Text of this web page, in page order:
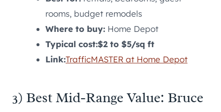
rooms, budget remodels
Where to buy: Home Depot
Typical cost:$2 to $5/sq ft
Link:TrafficMASTER at Home Depot
3) Best Mid-Range Value: Bruce